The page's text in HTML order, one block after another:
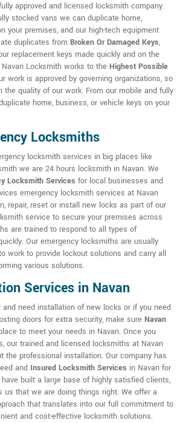
approved and licensed locksmith company.
stocked vans we can duplicate home,
your premises, and our high-tech equipment
duplicates from Broken Or Damaged Keys,
replacement keys made quickly and on the
Locksmith works to the Highest Possible
work is approved by governing organizations, so
the quality of our work. From our mobile and fully
home, business, or vehicle keys on your
Locksmiths
locksmith services in big places like
we are 24 hours locksmith in Navan. We
Locksmith Services for local businesses and
emergency locksmith services at Navan
repair, reset or install new locks as part of our
service to secure your premises across
are trained to respond to all types of
Our emergency locksmiths are usually
work to provide lockout solutions and carry all
various solutions.
Services in Navan
and need installation of new locks or if you need
doors for extra security, make sure Navan
to meet your needs in Navan. Once you
our trained and licensed locksmiths at Navan
the professional installation. Our company has
and Insured Locksmith Services in Navan for
built a large base of highly satisfied clients,
us that we are doing things right. We offer a
that translates into our full commitment to
and cost-effective locksmith solutions.